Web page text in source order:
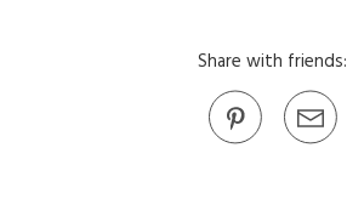
Share with friends: